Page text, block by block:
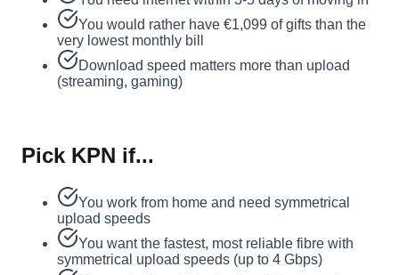
You would rather have €1,099 of gifts than the
very lowest monthly bill
Download speed matters more than upload
(streaming, gaming)
Pick KPN if...
You work from home and need symmetrical
upload speeds
You want the fastest, most reliable fibre with
symmetrical upload speeds (up to 4 Gbps)